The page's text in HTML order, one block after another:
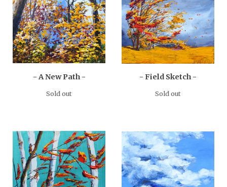
- A New Path -
Sold out
- Field Sketch -
Sold out